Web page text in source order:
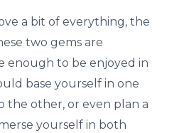
a bit of everything, the
two gems are
enough to be enjoyed in
base yourself in one
the other, or even plan a
yourself in both